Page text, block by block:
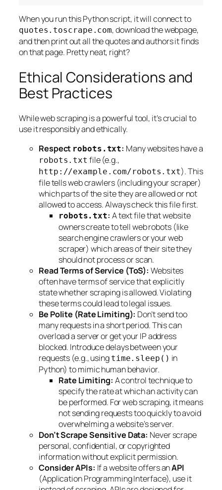
When you run this Python script, it will connect to
quotes.toscrape.com, download the webpage,
and then print out all the quotes and authors it finds
on that page. Pretty neat, right?
Ethical Considerations and
Best Practices
While web scraping is a powerful tool, it’s crucial to
use it responsibly and ethically.
Respect robots.txt: Many websites have a
robots.txt file (e.g.,
http://example.com/robots.txt). This
file tells web crawlers (including your scraper)
which parts of the site they are allowed or not
allowed to access. Always check this file first.
robots.txt: A text file that website
owners create to tell web robots (like
search engine crawlers or your web
scraper) which areas of their site they
should not process or scan.
Read Terms of Service (ToS): Websites
often have terms of service that explicitly
state whether scraping is allowed. Violating
these terms could lead to legal issues.
Be Polite (Rate Limiting): Don’t send too
many requests in a short period. This can
overload a server or get your IP address
blocked. Introduce delays between your
requests (e.g., using time.sleep() in
Python) to mimic human behavior.
Rate Limiting: A control technique to
specify the rate at which an activity can
be performed. For web scraping, it means
not sending requests too quickly to avoid
overwhelming a website’s server.
Don’t Scrape Sensitive Data: Never scrape
personal, confidential, or copyrighted
information without explicit permission.
Consider APIs: If a website offers anAPI
(Application Programming Interface), use it